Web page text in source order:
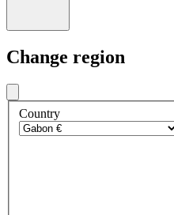
Change region
Country